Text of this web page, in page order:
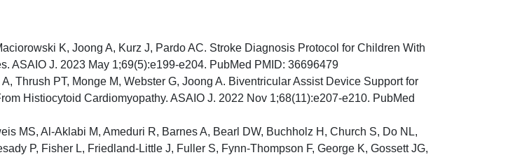
K, Joong A, Kurz J, Pardo AC. Stroke Diagnosis Protocol for Children With
ASAIO J. 2023 May 1;69(5):e199-e204. PubMed PMID: 36696479
Thrush PT, Monge M, Webster G, Joong A. Biventricular Assist Device Support for
Histiocytoid Cardiomyopathy. ASAIO J. 2022 Nov 1;68(11):e207-e210. PubMed
MS, Al-Aklabi M, Ameduri R, Barnes A, Bearl DW, Buchholz H, Church S, Do NL,
P, Fisher L, Friedland-Little J, Fuller S, Fynn-Thompson F, George K, Gossett JG,